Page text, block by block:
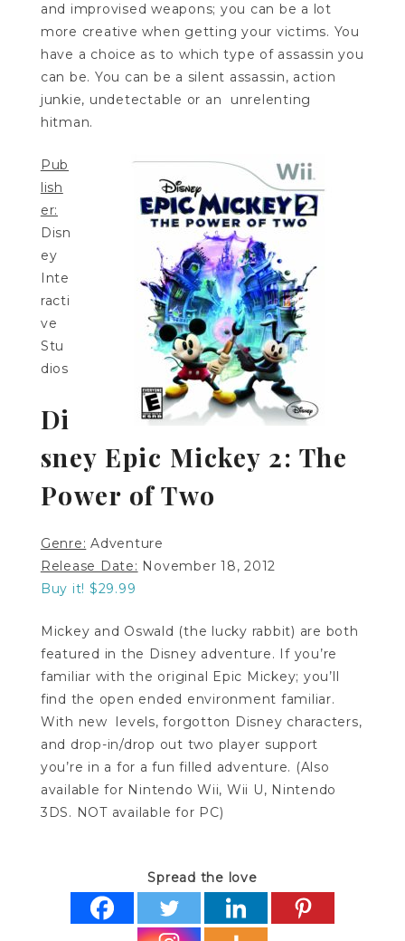
and improvised weapons; you can be a lot
more creative when getting your victims. You
have a choice as to which type of assassin you
can be. You can be a silent assassin, action
junkie, undetectable or an unrelenting
hitman.
Pub
lish
er:
Disn
ey
Inte
racti
ve
Stu
dios
Di
sney Epic Mickey 2: The
Power of Two
Genre: Adventure
Release Date: November 18, 2012
Buy it! $29.99
Mickey and Oswald (the lucky rabbit) are both
featured in the Disney adventure. If you’re
familiar with the original Epic Mickey; you’ll
find the open ended environment familiar.
With new levels, forgotton Disney characters,
and drop-in/drop out two player support
you’re in a for a fun filled adventure. (Also
available for Nintendo Wii, Wii U, Nintendo
3DS. NOT available for PC)
Spread the love